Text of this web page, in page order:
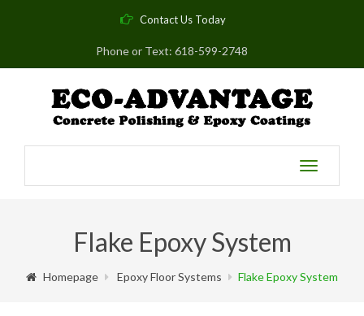
Contact Us Today
Phone or Text: 618-599-2748
Toggle
Flake Epoxy System
Homepage Epoxy Floor Systems Flake Epoxy System